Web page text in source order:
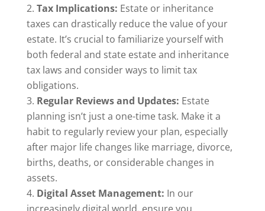
Tax Implications: Estate or inheritance
taxes can drastically reduce the value of your
estate. It’s crucial to familiarize yourself with
both federal and state estate and inheritance
tax laws and consider ways to limit tax
obligations.
Regular Reviews and Updates: Estate
planning isn’t just a one-time task. Make it a
habit to regularly review your plan, especially
after major life changes like marriage, divorce,
births, deaths, or considerable changes in
assets.
Digital Asset Management: In our
increasingly digital world, ensure you